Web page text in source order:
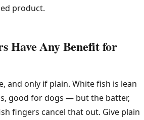
product.
Have Any Benefit for
and only if plain. White fish is lean
good for dogs — but the batter,
fingers cancel that out. Give plain